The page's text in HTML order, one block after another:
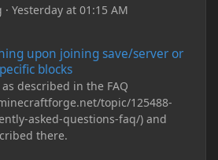
·Yesterday at 01:15 AM
upon joining save/server or
blocks
described in the FAQ
topic/125488-
asked-questions-faq/) and
there.